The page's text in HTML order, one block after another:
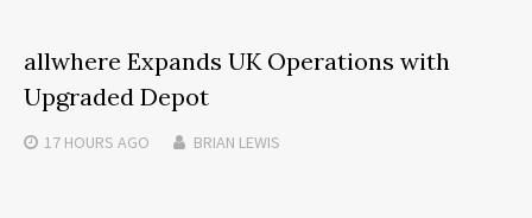
allwhere Expands UK Operations with
Upgraded Depot
17 HOURS AGO BRIAN LEWIS